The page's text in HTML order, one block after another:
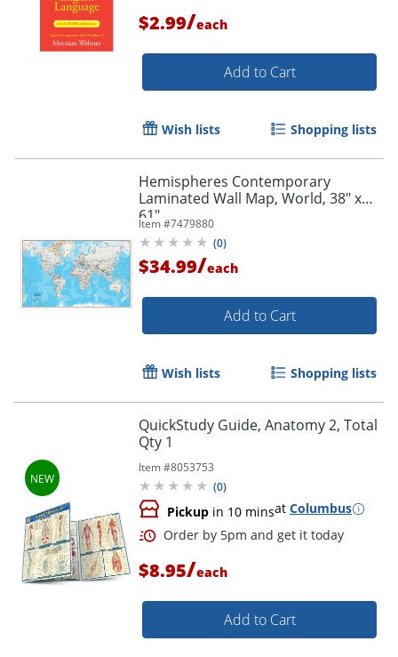
Order by 5pm and get it
$2.99/each
Add to Cart
Wish lists Shopping lists
Hemispheres Contemporary
Laminated Wall Map, World, 38" x
61"
Item #7479880
(0)
$34.99/each
Add to Cart
Wish lists Shopping lists
QuickStudy Guide, Anatomy 2, Total
Qty 1
Item #8053753
(0)
Pickup in 10 minsat Columbus
$8.95/each
Add to Cart